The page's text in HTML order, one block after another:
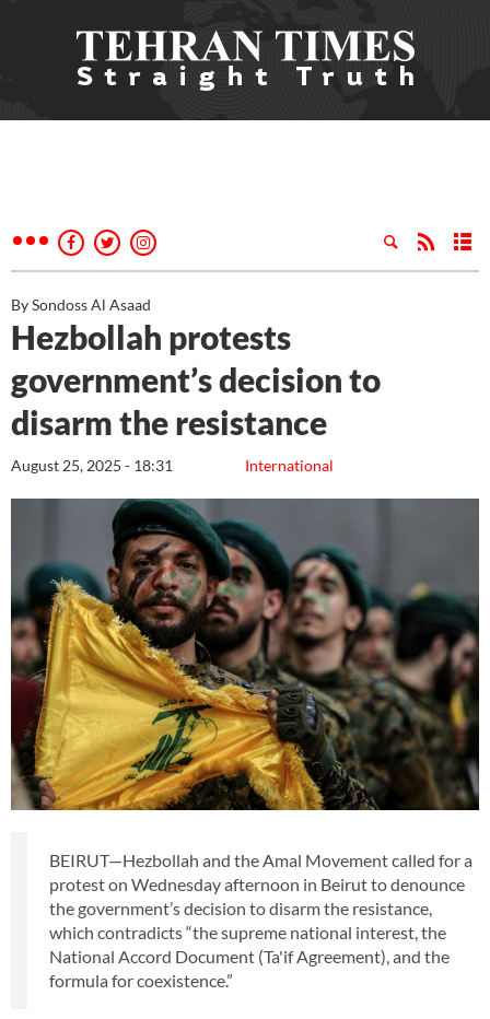
By Sondoss Al Asaad
Hezbollah protests
government’s decision to
disarm the resistance
International
August 25, 2025 - 18:31
BEIRUT—Hezbollah and the Amal Movement called for a
protest on Wednesday afternoon in Beirut to denounce
the government’s decision to disarm the resistance,
which contradicts “the supreme national interest, the
National Accord Document (Ta'if Agreement), and the
formula for coexistence.”